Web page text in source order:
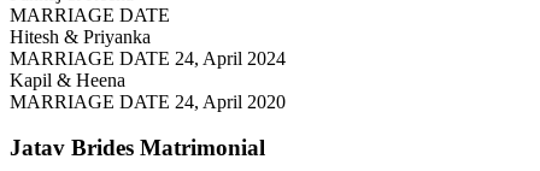
MARRIAGE DATE
Hitesh & Priyanka
MARRIAGE DATE 24, April 2024
Kapil & Heena
MARRIAGE DATE 24, April 2020
Jatav Brides Matrimonial